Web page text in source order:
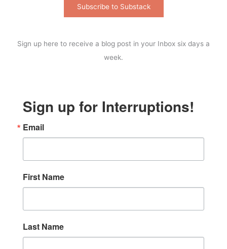
Subscribe to Substack
Sign up here to receive a blog post in your Inbox six days a
week.
Sign up for Interruptions!
Email
First Name
Last Name